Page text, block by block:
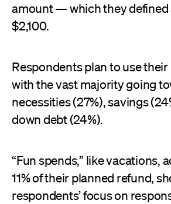
amount — which they defined
$2,100.
Respondents plan to use their
with the vast majority going
necessities (27%), savings
down debt (24%).
“Fun spends,” like vacations,
11% of their planned refund,
respondents’ focus on